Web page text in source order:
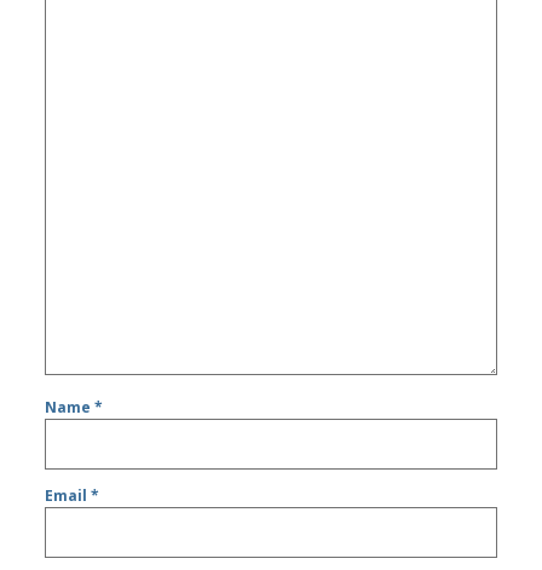
Name*
Email*